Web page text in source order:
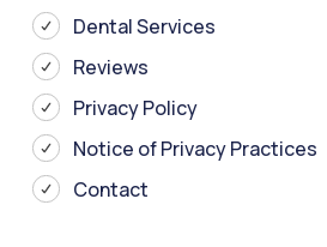
Dental Services
Reviews
Privacy Policy
Notice of Privacy Practices
Contact